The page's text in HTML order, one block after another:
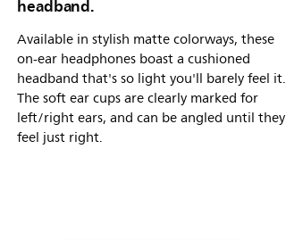
headband.
Available in stylish matte colorways, these
on-ear headphones boast a cushioned
headband that's so light you'll barely feel it.
The soft ear cups are clearly marked for
left/right ears, and can be angled until they
feel just right.